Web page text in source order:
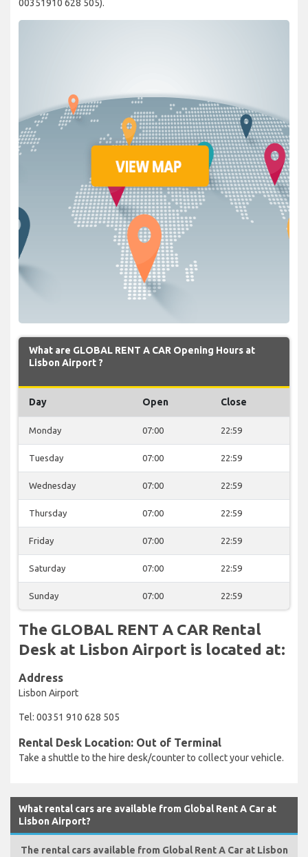
00351910 628 505).
What are GLOBAL RENT A CAR Opening Hours at
Lisbon Airport ?
Day Open Close
Monday 07:00 22:59
Tuesday 07:00 22:59
Wednesday 07:00 22:59
Thursday 07:00 22:59
Friday 07:00 22:59
Saturday 07:00 22:59
Sunday 07:00 22:59
The GLOBAL RENT A CAR Rental
Desk at Lisbon Airport is located at:
Address
Lisbon Airport
Tel: 00351 910 628 505
Rental Desk Location: Out of Terminal
Take a shuttle to the hire desk/counter to collect your vehicle.
What rental cars are available from Global Rent A Car at
Lisbon Airport?
The rental cars available from Global Rent A Car at Lisbon